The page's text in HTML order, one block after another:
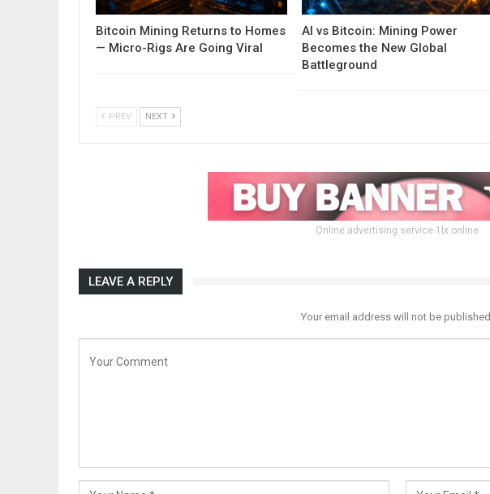
Bitcoin Mining Returns to Homes
— Micro-Rigs Are Going Viral
AI vs Bitcoin: Mining Power
Becomes the New Global
Battleground
PREV NEXT
Online advertising service 1lx.online
LEAVE A REPLY
Your email address will not be published.